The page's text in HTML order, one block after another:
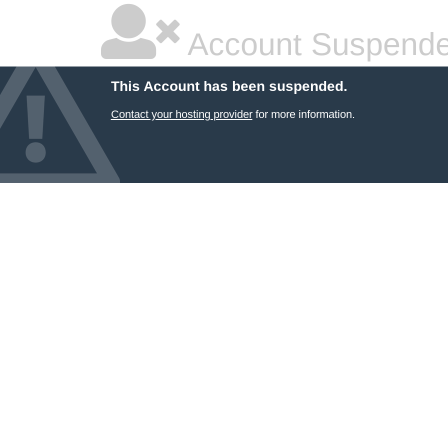
Account
This Account has been suspended.
Contact your hosting providerfor more information.